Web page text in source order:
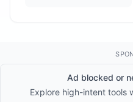
Ad blocked or
Explore high-intent tools